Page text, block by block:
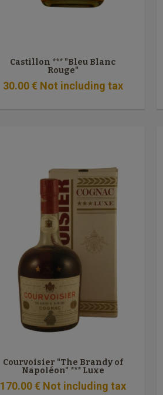
Castillon *** "Bleu Blanc
Rouge"
30.00 € Not including tax
Courvoisier "The Brandy of
Napoléon" *** Luxe
170.00 € Not including tax